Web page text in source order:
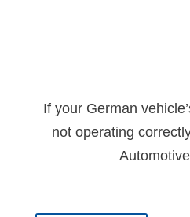
If your German
not operating